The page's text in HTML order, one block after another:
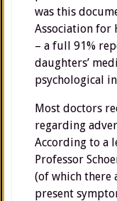
was this
Association for
– a full 91%
daughters’
psychological
Most doctors
regarding
According to a
Professor
(of which there
present